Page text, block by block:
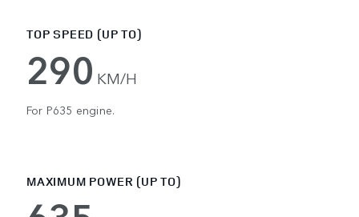
TOP SPEED (UP TO)
290 KM/H
For P635 engine.
MAXIMUM POWER (UP TO)